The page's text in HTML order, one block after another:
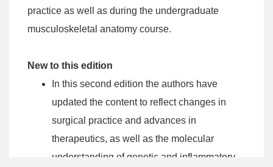
practice as well as during the undergraduate
musculoskeletal anatomy course.
New to this edition
In this second edition the authors have
updated the content to reflect changes in
surgical practice and advances in
therapeutics, as well as the molecular
understanding of genetic and inflammatory